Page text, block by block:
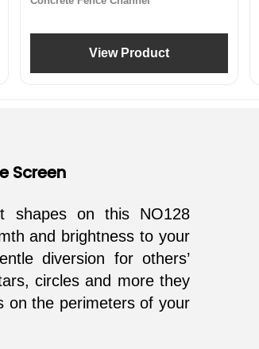
View Product
Screen
shapes on this NO128
and brightness to your
diversion for others’
circles and more they
on the perimeters of your